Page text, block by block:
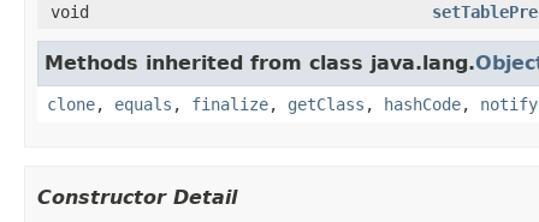
void
Methods inherited from class java.lang.
clone, equals , finalize, getClass , hashCode, notify
Constructor Detail